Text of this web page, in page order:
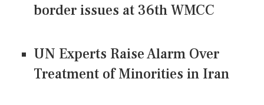
border issues at 36th WMCC
UN Experts Raise Alarm Over
Treatment of Minorities in Iran